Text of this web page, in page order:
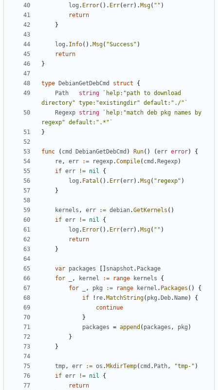
log . Error(). Err(err). Msg( "" )
return
}
log . Info(). Msg( "Success" )
return
}
type DebianGetDebCmd struct
{
Path
string
`help:"path to download
directory" type:"existingdir" default:"./"`
Regexp string
`help:"match deb pkg names by
regexp" default:".*"`
}
func ( cmd DebianGetDebCmd ) Run() (err error)
{
re, err := regexp.Compile( cmd . Regexp)
if err != nil
{
log . Fatal (). Err(err). Msg( "regexp" )
}
kernels , err := debian.GetKernels ()
if err != nil
{
log . Error(). Err(err). Msg( "" )
return
}
var packages snapshot . Package
for
, kernel := range kernels
{
for
, pkg := range kernel . Packages ()
{
if
! re. MatchString( pkg . Deb. Name)
{
continue
}
packages = append ( packages , pkg )
}
}
tmp, err := os . MkdirTemp( cmd . Path, "tmp-" )
if err != nil
{
return